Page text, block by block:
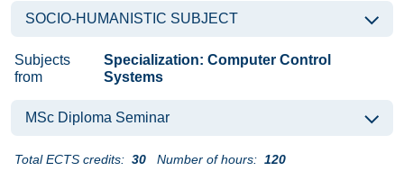
SOCIO-HUMANISTIC SUBJECT
Subjects
from
Specialization: Computer Control
Systems
MSc Diploma Seminar
Total ECTS credits: 30 Number of hours: 120